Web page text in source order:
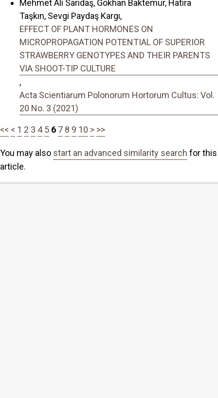
Mehmet Ali Sarıdaş, Gökhan Baktemur, Hatıra
Taşkın, Sevgi Paydaş Kargı,
EFFECT OF PLANT HORMONES ON
MICROPROPAGATION POTENTIAL OF SUPERIOR
STRAWBERRY GENOTYPES AND THEIR PARENTS
VIA SHOOT-TIP CULTURE
,
Acta Scientiarum Polonorum Hortorum Cultus: Vol.
20 No. 3 (2021)
<< < 1 2 3 4 5 6 7 8 9 10 > >>
You may also start an advanced similarity search for this
article.